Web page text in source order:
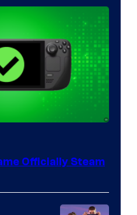
Officially Steam